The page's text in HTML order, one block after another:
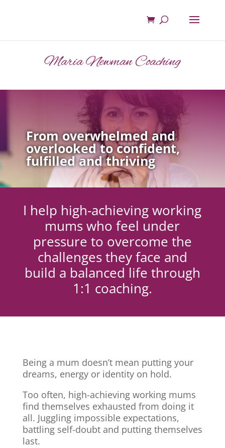
Maria Newman Coaching
From overwhelmed and
overlooked to confident,
fulfilled and thriving
I help high-achieving working
mums who feel under
pressure to overcome the
challenges they face and
build a balanced life through
1:1 coaching.
Being a mum doesn’t mean putting your
dreams, energy or identity on hold.
Too often, high-achieving working mums
find themselves exhausted from doing it
all. Juggling impossible expectations,
battling self-doubt and putting themselves
last.